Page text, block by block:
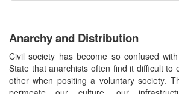
Anarchy and Distribution
Civil society has become so confused
State that anarchists often find it difficult to
other when positing a voluntary society.